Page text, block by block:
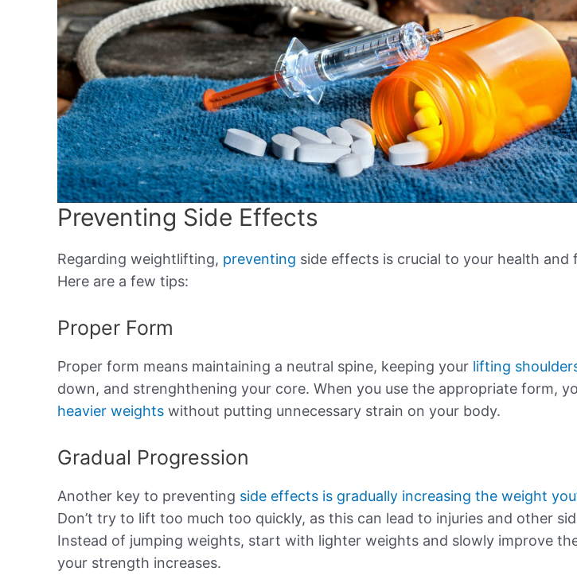
Preventing Side Effects
Regarding weightlifting, preventing side effects is crucial to your health and
Here are a few tips:
Proper Form
Proper form means maintaining a neutral spine, keeping your lifting
down, and strenghthening your core. When you use the appropriate form,
heavier weights without putting unnecessary strain on your body.
Gradual Progression
Another key to preventing side effects is gradually increasing the weight
Don’t try to lift too much too quickly, as this can lead to injuries and other
Instead of jumping weights, start with lighter weights and slowly improve
your strength increases.